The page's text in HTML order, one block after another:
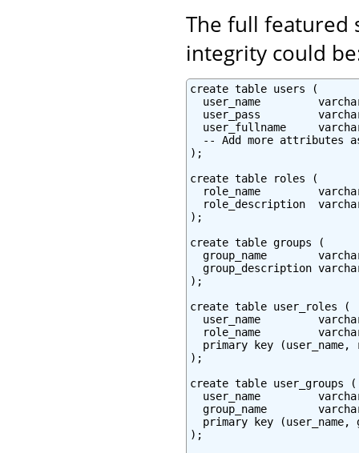
The full featured
integrity could
create table users (
user_name
user_pass
user_fullname
-- Add more attributes
);
create table roles (
role_name
role_description
);
create table groups (
group_name
group_description
);
create table user_roles (
user_name
role_name
primary key (user_name,
);
create table user_groups (
user_name
group_name
primary key (user_name,
);